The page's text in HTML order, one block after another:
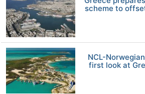
scheme to
NCL-
first look at